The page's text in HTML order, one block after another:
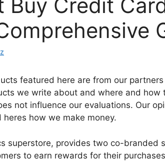
Buy Credit
featured here are from our
we write about and where and how
not influence our evaluations. Our
how we make money.
superstore, provides two co-branded
to earn rewards for their